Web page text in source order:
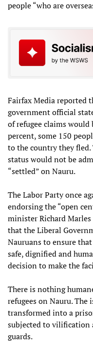
people “who are
Fairfax Media reported
government official
of refugee claims would
percent, some 150
to the country they fled.
status would not be
“settled” on Nauru.
The Labor Party once
endorsing the “open
minister Richard
that the Liberal
Nauruans to ensure
safe, dignified and
decision to make the
There is nothing
refugees on Nauru. The
transformed into a
subjected to vilification
guards.